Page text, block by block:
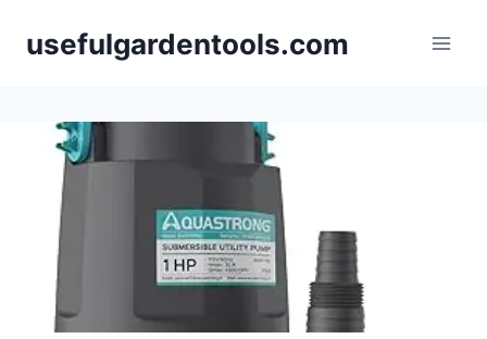
usefulgardentools.com